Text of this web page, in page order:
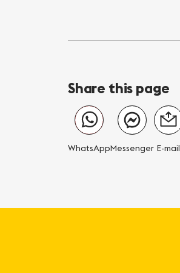
Share this page
WhatsAppMessenger E-mail